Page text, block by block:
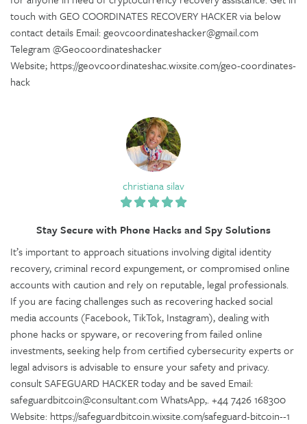
touch with GEO COORDINATES RECOVERY HACKER via below
contact details Email: geovcoordinateshacker@gmail.com
Telegram @Geocoordinateshacker
Website; https://geovcoordinateshac.wixsite.com/geo-coordinates-
hack
christiana silav
Stay Secure with Phone Hacks and Spy Solutions
It’s important to approach situations involving digital identity
recovery, criminal record expungement, or compromised online
accounts with caution and rely on reputable, legal professionals.
If you are facing challenges such as recovering hacked social
media accounts (Facebook, TikTok, Instagram), dealing with
phone hacks or spyware, or recovering from failed online
investments, seeking help from certified cybersecurity experts or
legal advisors is advisable to ensure your safety and privacy.
consult SAFEGUARD HACKER today and be saved Email:
safeguardbitcoin@consultant.com WhatsApp,. +44 7426 168300
Website: https://safeguardbitcoin.wixsite.com/safeguard-bitcoin--1